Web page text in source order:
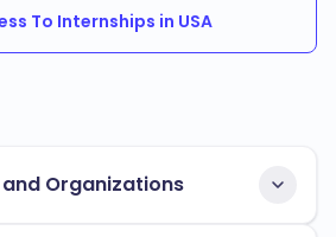
To Internships in USA
Organizations